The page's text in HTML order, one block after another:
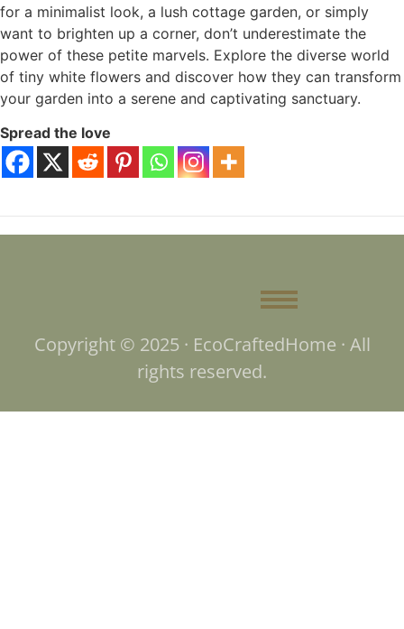
for a minimalist look, a lush cottage garden, or simply
want to brighten up a corner, don’t underestimate the
power of these petite marvels. Explore the diverse world
of tiny white flowers and discover how they can transform
your garden into a serene and captivating sanctuary.
Spread the love
Copyright © 2025 · EcoCraftedHome · All
rights reserved.